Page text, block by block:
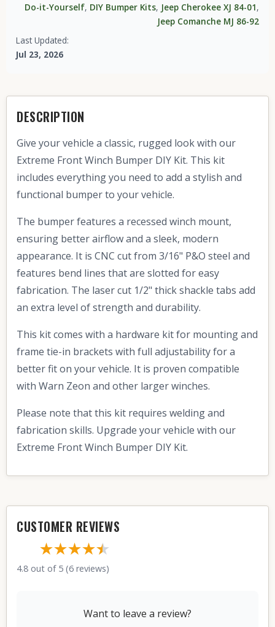
Do-it-Yourself, DIY Bumper Kits, Jeep Cherokee XJ 84-01,
Jeep Comanche MJ 86-92
Last Updated:
Jul 23, 2026
DESCRIPTION
Give your vehicle a classic, rugged look with our
Extreme Front Winch Bumper DIY Kit. This kit
includes everything you need to add a stylish and
functional bumper to your vehicle.
The bumper features a recessed winch mount,
ensuring better airflow and a sleek, modern
appearance. It is CNC cut from 3/16" P&O steel and
features bend lines that are slotted for easy
fabrication. The laser cut 1/2" thick shackle tabs add
an extra level of strength and durability.
This kit comes with a hardware kit for mounting and
frame tie-in brackets with full adjustability for a
better fit on your vehicle. It is proven compatible
with Warn Zeon and other larger winches.
Please note that this kit requires welding and
fabrication skills. Upgrade your vehicle with our
Extreme Front Winch Bumper DIY Kit.
CUSTOMER REVIEWS
★★★★★
★
4.8 out of 5 (6 reviews)
Want to leave a review?